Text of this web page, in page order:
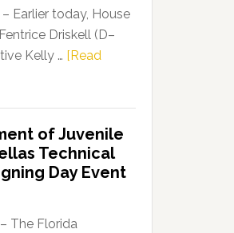
Earlier today, House
Driskell (D–
Kelly … [Read
of Juvenile
Technical
Day Event
The Florida